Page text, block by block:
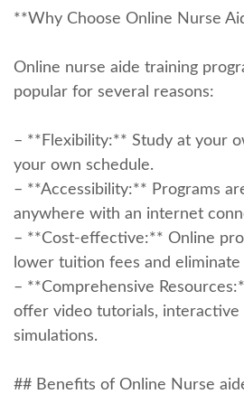
**Why Choose Online Nurse
Online nurse aide training​
popular for several reasons:
– **Flexibility:** Study at your
your own schedule.
– **Accessibility:** Programs
anywhere with an internet
– **Cost-effective:** Online
lower tuition fees and
– **Comprehensive
offer video tutorials,‍ interactive
simulations.
## Benefits of Online Nurse